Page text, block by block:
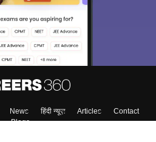
News हिंदी न्यूज़ Articles
Contact
Blogs